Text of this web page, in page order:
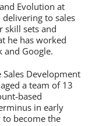
Evolution at
delivering to sales
skill sets and
he has worked
and Google.
Development
a team of 13
based
in early
to become the